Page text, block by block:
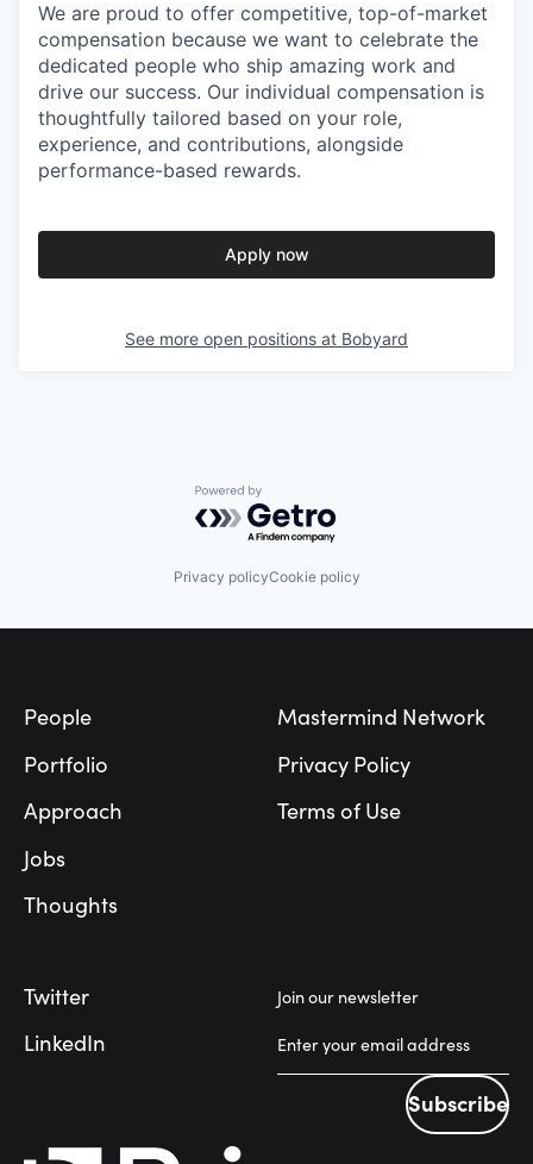
We are proud to offer competitive, top-of-market
compensation because we want to celebrate the
dedicated people who ship amazing work and
drive our success. Our individual compensation is
thoughtfully tailored based on your role,
experience, and contributions, alongside
performance-based rewards.
Apply now
See more open positions at Bobyard
Powered by Getro.com
Privacy policyCookie policy
People
Portfolio
Approach
Jobs
Thoughts
Mastermind Network
Privacy Policy
Terms of Use
Twitter
LinkedIn
Join our newsletter
Subscribe
Subscribe